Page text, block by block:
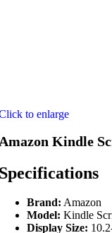
to enlarge
Kindle
Brand: Amazon
Model: Kindle
Display Size: